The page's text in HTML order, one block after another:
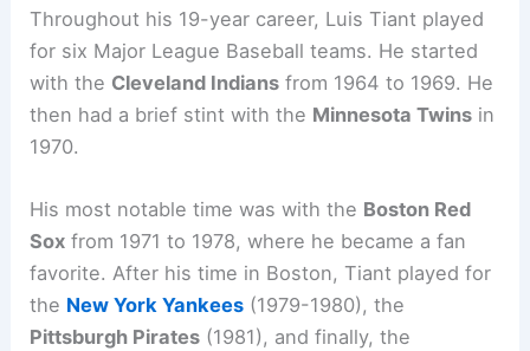
Throughout his 19-year career, Luis Tiant played
for six Major League Baseball teams. He started
with the Cleveland Indians from 1964 to 1969. He
then had a brief stint with the Minnesota Twins in
1970.
His most notable time was with the Boston Red
Sox from 1971 to 1978, where he became a fan
favorite. After his time in Boston, Tiant played for
the New York Yankees (1979-1980), the
Pittsburgh Pirates (1981), and finally, the